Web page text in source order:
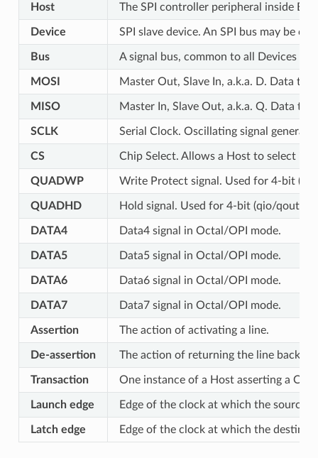
Host The SPI controller peripheral inside
Device SPI slave device. An SPI bus may be
Bus A signal bus, common to all Devices
MOSI Master Out, Slave In, a.k.a. D. Data
MISO Master In, Slave Out, a.k.a. Q. Data
SCLK Serial Clock. Oscillating signal
CS Chip Select. Allows a Host to select
QUADWP Write Protect signal. Used for 4-bit
QUADHD Hold signal. Used for 4-bit (qio/qout)
DATA4 Data4 signal in Octal/OPI mode.
DATA5 Data5 signal in Octal/OPI mode.
DATA6 Data6 signal in Octal/OPI mode.
DATA7 Data7 signal in Octal/OPI mode.
Assertion The action of activating a line.
De-assertion The action of returning the line back to
Transaction One instance of a Host asserting a CS
Launch edge Edge of the clock at which the source
Latch edge Edge of the clock at which the